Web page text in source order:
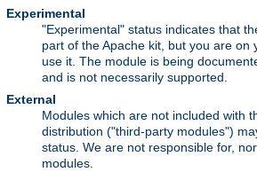
Experimental
"Experimental" status indicates that
part of the Apache kit, but you are on
use it. The module is being
and is not necessarily supported.
External
Modules which are not included with
distribution ("third-party modules")
status. We are not responsible for,
modules.